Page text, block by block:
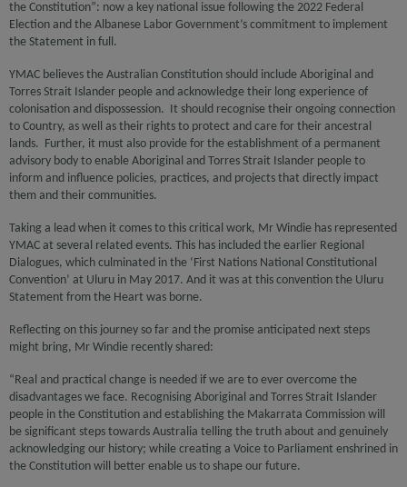
the Constitution”: now a key national issue following the 2022 Federal
Election and the Albanese Labor Government’s commitment to implement
the Statement in full.
YMAC believes the Australian Constitution should include Aboriginal and
Torres Strait Islander people and acknowledge their long experience of
colonisation and dispossession. It should recognise their ongoing connection
to Country, as well as their rights to protect and care for their ancestral
lands. Further, it must also provide for the establishment of a permanent
advisory body to enable Aboriginal and Torres Strait Islander people to
inform and influence policies, practices, and projects that directly impact
them and their communities.
Taking a lead when it comes to this critical work, Mr Windie has represented
YMAC at several related events. This has included the earlier Regional
Dialogues, which culminated in the ‘First Nations National Constitutional
Convention’ at Uluru in May 2017. And it was at this convention the Uluru
Statement from the Heart was borne.
Reflecting on this journey so far and the promise anticipated next steps
might bring, Mr Windie recently shared:
“Real and practical change is needed if we are to ever overcome the
disadvantages we face. Recognising Aboriginal and Torres Strait Islander
people in the Constitution and establishing the Makarrata Commission will
be significant steps towards Australia telling the truth about and genuinely
acknowledging our history; while creating a Voice to Parliament enshrined in
the Constitution will better enable us to shape our future.